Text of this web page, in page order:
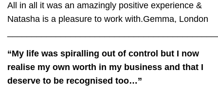
All in all it was an amazingly positive experience &
Natasha is a pleasure to work with.Gemma, London
“My life was spiralling out of control but I now
realise my own worth in my business and that I
deserve to be recognised too…”